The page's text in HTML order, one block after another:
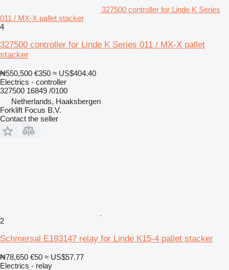
327500 controller for Linde K Series
011 / MX-X pallet stacker
4
327500 controller for Linde K Series 011 / MX-X pallet
stacker
₦550,500 €350 ≈ US$404.40
Electrics - controller
327500 16849 /0100
Netherlands, Haaksbergen
Forklift Focus B.V.
Contact the seller
2
Schmersal E193147 relay for Linde K15-4 pallet stacker
₦78,650 €50 ≈ US$57.77
Electrics - relay